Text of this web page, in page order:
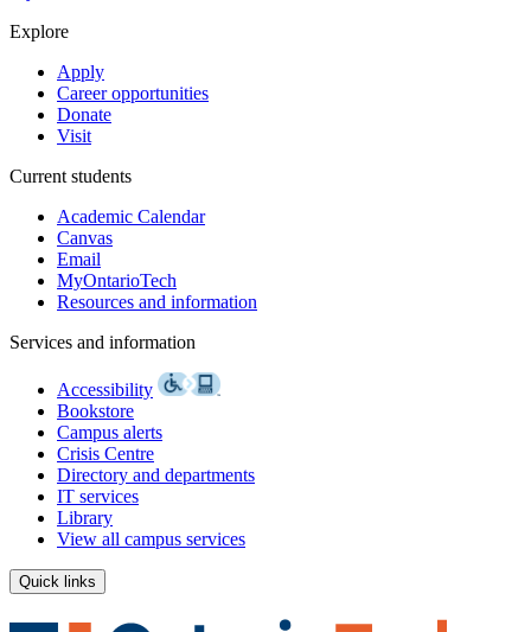
Explore
Apply
Career opportunities
Donate
Visit
Current students
Academic Calendar
Canvas
Email
MyOntarioTech
Resources and information
Services and information
Accessibility
Bookstore
Campus alerts
Crisis Centre
Directory and departments
IT services
Library
View all campus services
Quick links